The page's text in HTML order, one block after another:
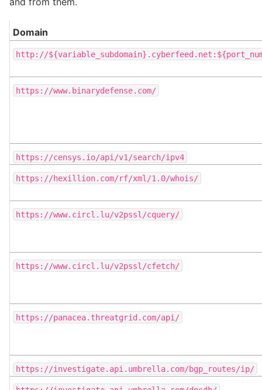
Domain
http://
https://www.binarydefense.com/
https://censys.io/api/v1/search/ipv4
https://hexillion.com/rf/xml/1.0/whois/
https://www.circl.lu/v2pssl/cquery/
https://www.circl.lu/v2pssl/cfetch/
https://panacea.threatgrid.com/api/
https://investigate.api.umbrella.com/bgp_routes/ip/